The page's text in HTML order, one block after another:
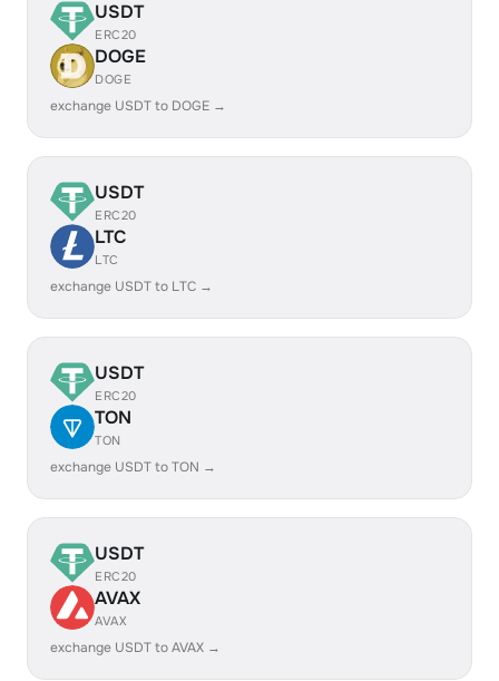
USDT
ERC20
DOGE
DOGE
exchange USDT to DOGE →
USDT
ERC20
LTC
LTC
exchange USDT to LTC →
USDT
ERC20
TON
TON
exchange USDT to TON →
USDT
ERC20
AVAX
AVAX
exchange USDT to AVAX →